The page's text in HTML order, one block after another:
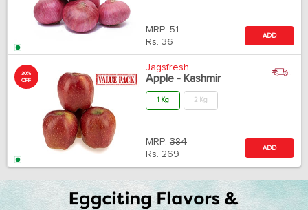
MRP: 51
Rs. 36
ADD
30%
OFF
Jagsfresh
Apple - Kashmir
1 Kg 2 Kg
MRP: 384
Rs. 269
ADD